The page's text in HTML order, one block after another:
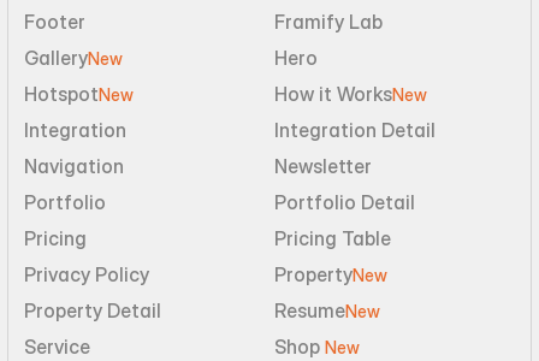
Footer
Framify Lab
GalleryNew
Hero
HotspotNew How it WorksNew
Integration
Integration Detail
Navigation
Newsletter
Portfolio
Portfolio Detail
Pricing
Pricing Table
Privacy Policy
PropertyNew
Property Detail ResumeNew
Service Shop New